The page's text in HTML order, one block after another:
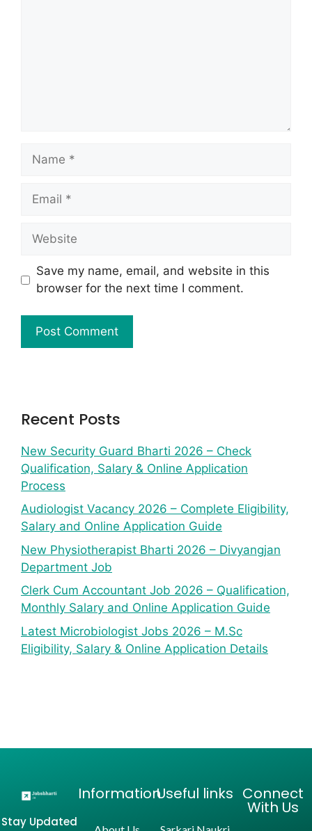
Save my name, email, and website in this
browser for the next time I comment.
Recent Posts
New Security Guard Bharti 2026 – Check
Qualification, Salary & Online Application
Process
Audiologist Vacancy 2026 – Complete Eligibility,
Salary and Online Application Guide
New Physiotherapist Bharti 2026 – Divyangjan
Department Job
Clerk Cum Accountant Job 2026 – Qualification,
Monthly Salary and Online Application Guide
Latest Microbiologist Jobs 2026 – M.Sc
Eligibility, Salary & Online Application Details
Stay Updated
InformationUseful links Connect
With Us